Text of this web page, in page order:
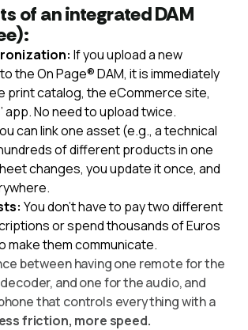
of an integrated DAM
If you upload a new
the On Page® DAM, it is immediately
print catalog, the eCommerce site,
app. No need to upload twice.
can link one asset (e.g., a technical
of different products in one
changes, you update it once, and
You don’t have to pay two different
or spend thousands of Euros
make them communicate.
between having one remote for the
and one for the audio, and
that controls everything with a
friction, more speed.